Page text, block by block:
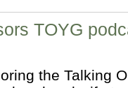
TOYG
the Talking